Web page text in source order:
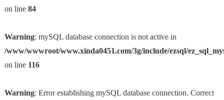
on line 84
Warning: mySQL database connection is not active in
/www/wwwroot/www.xinda0451.com/3g/include/ezsql/
on line 116
Warning: Error establishing mySQL database connection. Correct